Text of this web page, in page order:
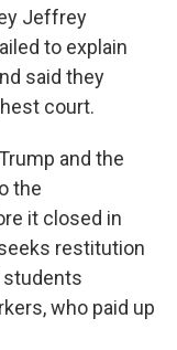
Jeffrey
to explain
said they
court.
and the
the
it closed in
restitution
students
who paid up